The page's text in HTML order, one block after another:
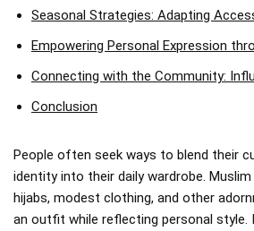
Seasonal Strategies: Adapting
Empowering Personal Expression
Connecting with the Community:
Conclusion
People often seek ways to blend their
identity into their daily wardrobe.
hijabs, modest clothing, and other
an outfit while reflecting personal style.